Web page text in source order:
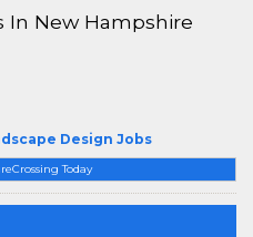
Today
In New Hampshire
Design Jobs